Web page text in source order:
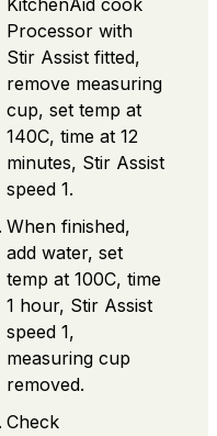
KitchenAid cook
Processor with
Stir Assist fitted,
remove measuring
cup, set temp at
140C, time at 12
minutes, Stir Assist
speed 1.
When finished,
add water, set
temp at 100C, time
1 hour, Stir Assist
speed 1,
measuring cup
removed.
Check